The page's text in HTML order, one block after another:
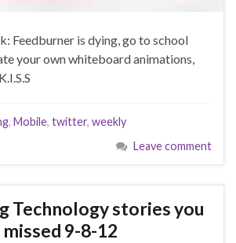
Feedburner is dying, go to school
your own whiteboard animations,
, Mobile, twitter, weekly
Leave comment
Technology stories you
9-8-12